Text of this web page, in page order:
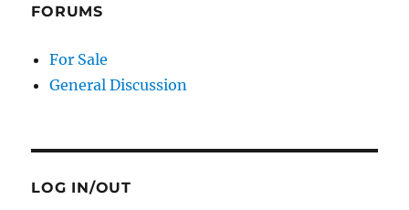
FORUMS
For Sale
General Discussion
LOG IN/OUT